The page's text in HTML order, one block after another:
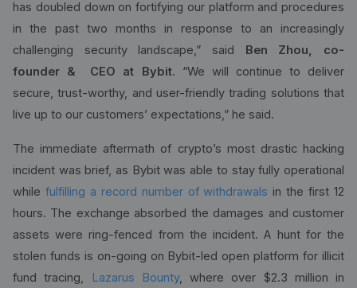
has doubled down on fortifying our platform and procedures
in the past two months in response to an increasingly
challenging security landscape,” said Ben Zhou, co-
founder & CEO at Bybit. “We will continue to deliver
secure, trust-worthy, and user-friendly trading solutions that
live up to our customers’ expectations,” he said.
The immediate aftermath of crypto’s most drastic hacking
incident was brief, as Bybit was able to stay fully operational
while fulfilling a record number of withdrawals in the first 12
hours. The exchange absorbed the damages and customer
assets were ring-fenced from the incident. A hunt for the
stolen funds is on-going on Bybit-led open platform for illicit
fund tracing,
Lazarus Bounty, where over $2.3 million in